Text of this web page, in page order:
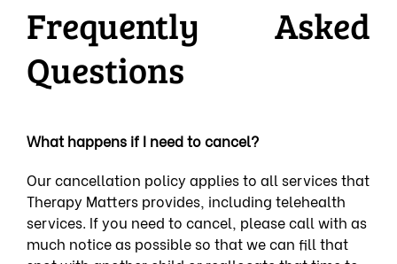
Frequently Asked
Questions
What happens if I need to cancel?
Our cancellation policy applies to all services that
Therapy Matters provides, including telehealth
services. If you need to cancel, please call with as
much notice as possible so that we can fill that